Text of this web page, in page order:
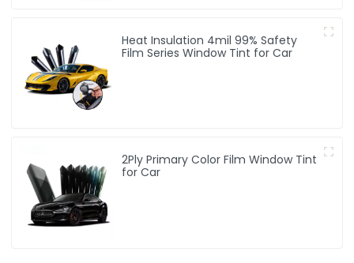
Heat Insulation 4mil 99% Safety
Film Series Window Tint for Car
2Ply Primary Color Film Window Tint
for Car